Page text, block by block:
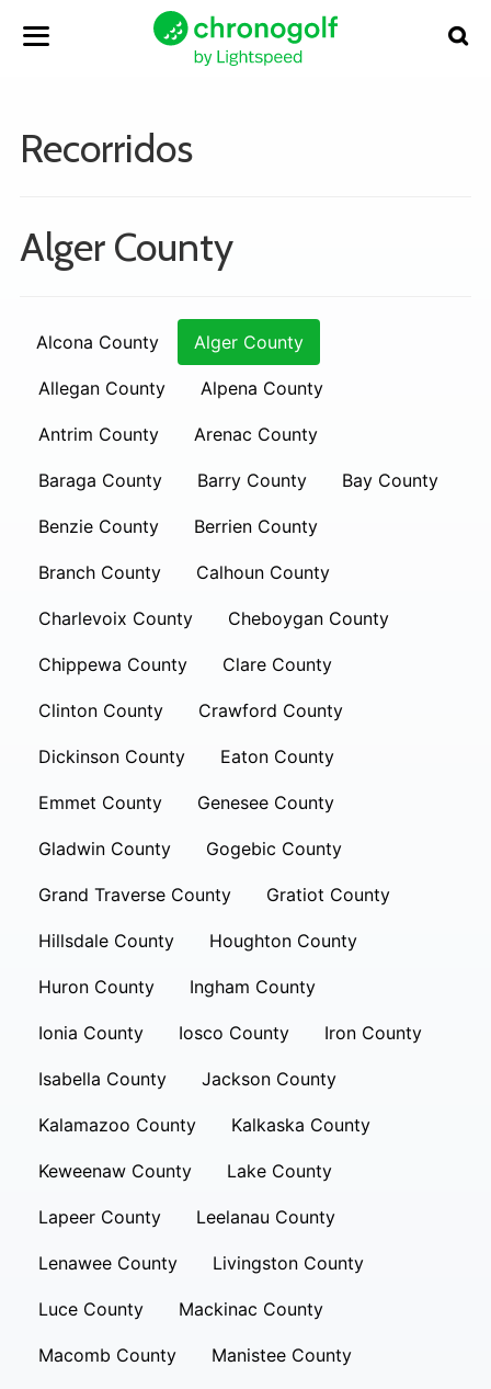
Recorridos
Alger County
Alcona County Alger County
Allegan County Alpena County
Antrim County Arenac County
Baraga County Barry County Bay County
Benzie County Berrien County
Branch County Calhoun County
Charlevoix County Cheboygan County
Chippewa County Clare County
Clinton County Crawford County
Dickinson County Eaton County
Emmet County Genesee County
Gladwin County Gogebic County
Grand Traverse County Gratiot County
Hillsdale County Houghton County
Huron County Ingham County
Ionia County Iosco County Iron County
Isabella County Jackson County
Kalamazoo County Kalkaska County
Keweenaw County Lake County
Lapeer County Leelanau County
Lenawee County Livingston County
Luce County Mackinac County
Macomb County Manistee County